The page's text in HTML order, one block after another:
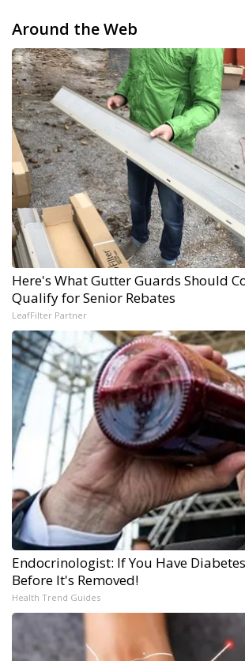
Around the Web
Here's What Gutter Guards Should
Qualify for Senior Rebates
LeafFilter Partner
Endocrinologist: If You Have
Before It's Removed!
Health Trend Guides